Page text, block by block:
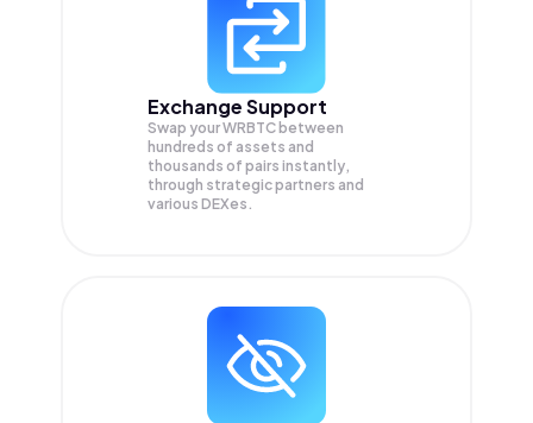
Exchange Support
Swap yourWRBTC between
hundreds of assets and
thousands of pairs instantly,
through strategic partners and
various DEXes.